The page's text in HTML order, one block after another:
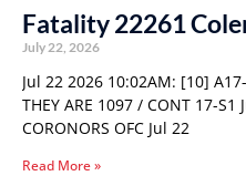
Fatality 22261
July 22, 2026
Jul 22 2026 10:02AM: [10]
THEY ARE 1097 / CONT 17-
CORONORS OFC Jul 22
Read More »